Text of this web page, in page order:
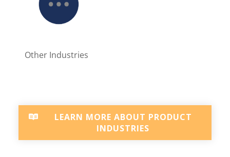
Other Industries
LEARN MORE ABOUT PRODUCT
INDUSTRIES